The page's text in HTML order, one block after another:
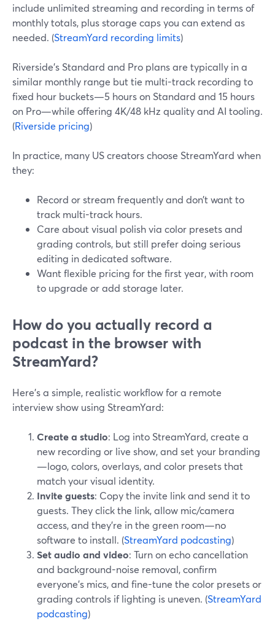
include unlimited streaming and recording in terms of
monthly totals, plus storage caps you can extend as
needed. (StreamYard recording limits)
Riverside’s Standard and Pro plans are typically in a
similar monthly range but tie multi-track recording to
fixed hour buckets—5 hours on Standard and 15 hours
on Pro—while offering 4K/48 kHz quality and AI tooling.
(Riverside pricing)
In practice, many US creators choose StreamYard when
they:
Record or stream frequently and don’t want to
track multi-track hours.
Care about visual polish via color presets and
grading controls, but still prefer doing serious
editing in dedicated software.
Want flexible pricing for the first year, with room
to upgrade or add storage later.
How do you actually record a
podcast in the browser with
StreamYard?
Here’s a simple, realistic workflow for a remote
interview show using StreamYard:
Create a studio: Log into StreamYard, create a
new recording or live show, and set your branding
—logo, colors, overlays, and color presets that
match your visual identity.
Invite guests: Copy the invite link and send it to
guests. They click the link, allow mic/camera
access, and they’re in the green room—no
software to install. (StreamYard podcasting)
Set audio and video: Turn on echo cancellation
and background-noise removal, confirm
everyone’s mics, and fine-tune the color presets or
grading controls if lighting is uneven. (StreamYard
podcasting)